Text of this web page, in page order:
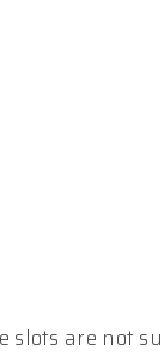
are not